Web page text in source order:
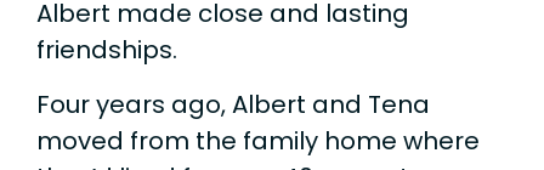
Albert made close and lasting
friendships.
Four years ago, Albert and Tena
moved from the family home where